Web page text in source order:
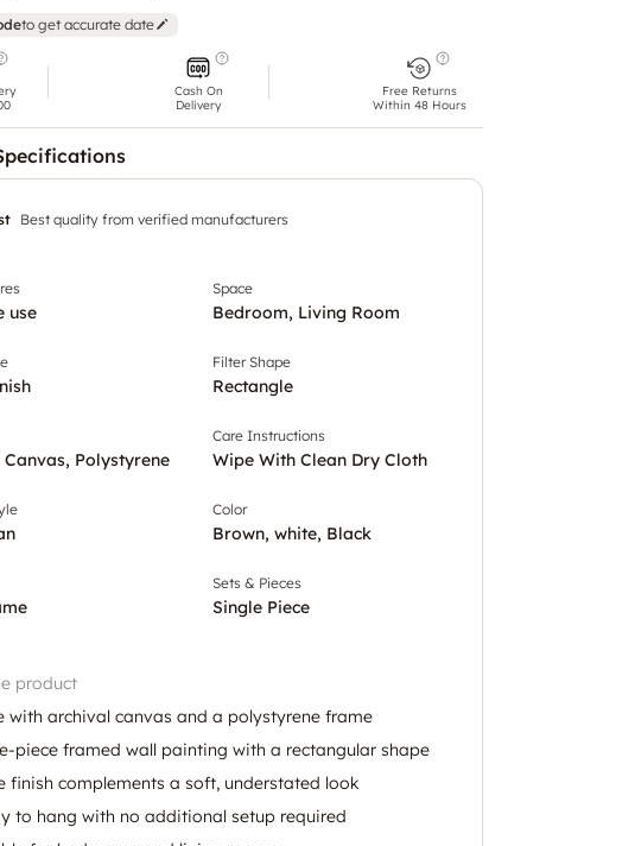
to get accurate date
Cash On
Delivery
Free Returns
Within 48 Hours
Best quality from verified manufacturers
use
Space
Bedroom, Living Room
Filter Shape
Rectangle
Polystyrene
Care Instructions
Wipe With Clean Dry Cloth
Color
Brown, white, Black
Sets & Pieces
Single Piece
product
with archival canvas and a polystyrene frame
piece framed wall painting with a rectangular shape
finish complements a soft, understated look
to hang with no additional setup required